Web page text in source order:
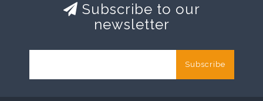
Subscribe to our
newsletter
Subscribe